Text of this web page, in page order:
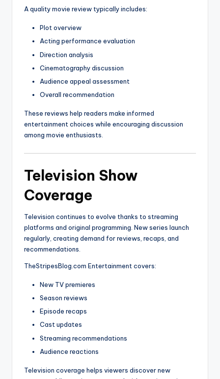
A quality movie review typically includes:
Plot overview
Acting performance evaluation
Direction analysis
Cinematography discussion
Audience appeal assessment
Overall recommendation
These reviews help readers make informed
entertainment choices while encouraging discussion
among movie enthusiasts.
Television Show
Coverage
Television continues to evolve thanks to streaming
platforms and original programming. New series launch
regularly, creating demand for reviews, recaps, and
recommendations.
TheStripesBlog.com Entertainment covers:
New TV premieres
Season reviews
Episode recaps
Cast updates
Streaming recommendations
Audience reactions
Television coverage helps viewers discover new